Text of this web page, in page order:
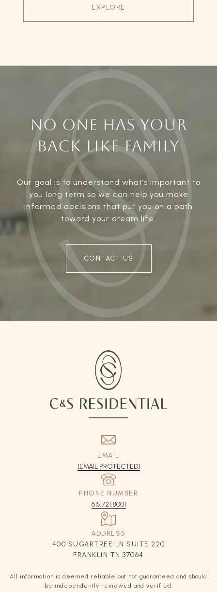
EXPLORE
NO ONE HAS YOUR
BACK LIKE FAMILY
Our goal is to understand what’s important to
you long term so we can help you make
informed decisions that put you on a path
toward your dream life.
CONTACT US
EMAIL
[EMAIL PROTECTED]
PHONE NUMBER
615.721.8001
ADDRESS
400 SUGARTREE LN SUITE 220
FRANKLIN TN 37064
All information is deemed reliable but not guaranteed and should
be independently reviewed and verified.